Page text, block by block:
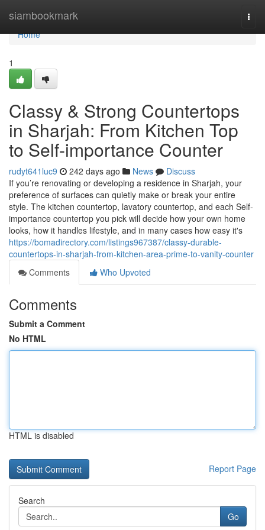
siambookmark
Home
Home
1
Classy & Strong Countertops
in Sharjah: From Kitchen Top
to Self-importance Counter
rudyt641luc9 242 days ago News
Discuss
If you’re renovating or developing a residence in Sharjah, your
preference of surfaces can quietly make or break your entire
style. The kitchen countertop, lavatory countertop, and each Self-
importance countertop you pick will decide how your own home
looks, how it handles lifestyle, and in many cases how easy it's
https://bomadirectory.com/listings967387/classy-durable-
countertops-in-sharjah-from-kitchen-area-prime-to-vanity-counter
Comments
Who Upvoted
Comments
Submit a Comment
No HTML
HTML is disabled
Report Page
Search
Go